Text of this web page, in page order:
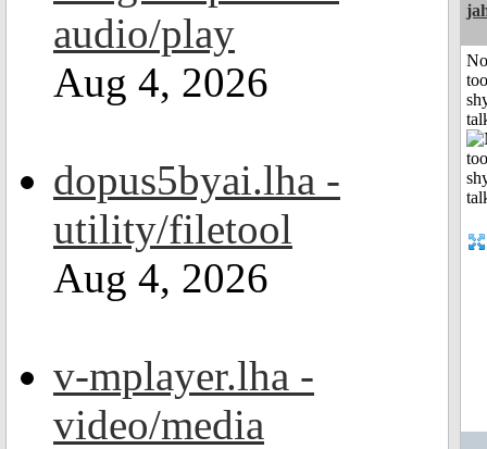
audio/play
Aug 4, 2026
dopus5byai.lha -
utility/filetool
Aug 4, 2026
v-mplayer.lha -
video/media
too